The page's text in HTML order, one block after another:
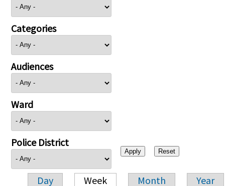
Categories
Audiences
Ward
Police District
Day Week Month Year